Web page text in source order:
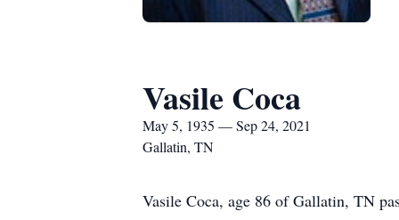
Vasile Coca
May 5, 1935 — Sep 24, 2021
Gallatin, TN
Vasile Coca, age 86 of Gallatin, TN